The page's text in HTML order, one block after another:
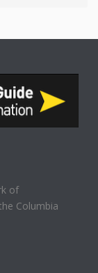
of
Columbia